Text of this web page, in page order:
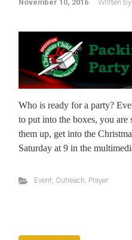
November 10, 2016 Written by
Who is ready for a party?
to put into the boxes, you
them up, get into the
Saturday at 9 in the
Event, Outreach, Prayer